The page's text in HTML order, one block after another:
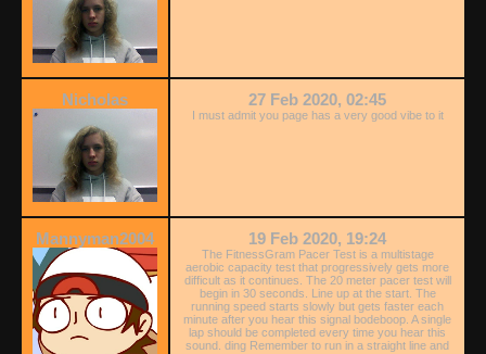
Nicholas 27 Feb 2020, 02:45
I must admit you page has a very good vibe to it
Mannyman2004 19 Feb 2020, 19:24
The FitnessGram Pacer Test is a multistage
aerobic capacity test that progressively gets more
difficult as it continues. The 20 meter pacer test will
begin in 30 seconds. Line up at the start. The
running speed starts slowly but gets faster each
minute after you hear this signal bodeboop. A single
lap should be completed every time you hear this
sound. ding Remember to run in a straight line and